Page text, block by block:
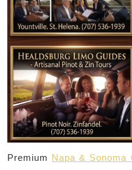
Premium Napa & Sonoma